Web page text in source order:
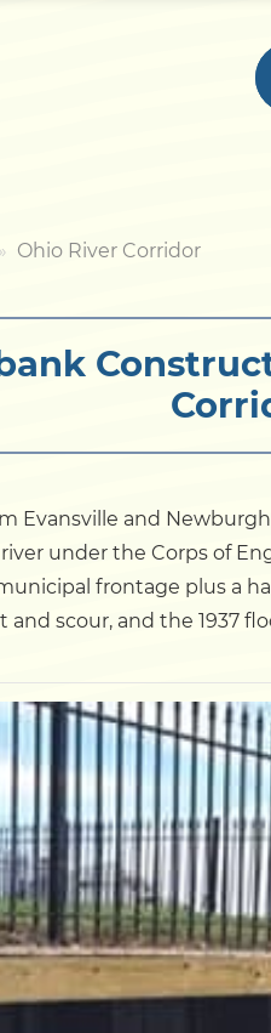
Ohio River Corridor
Evansville and
under the Corps of
frontage plus a
scour, and the 1937